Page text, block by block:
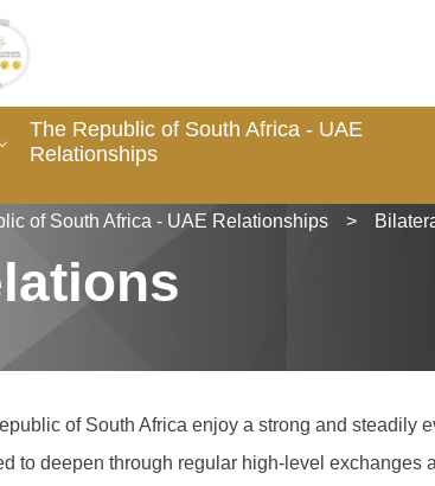
The Republic of South Africa - UAE
Relationships
of South Africa - UAE Relationships >
of South Africa enjoy a strong and
to deepen through regular high-level